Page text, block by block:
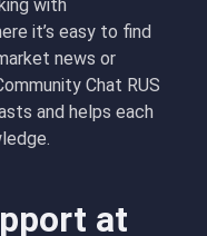
with
it’s easy to find
news or
Chat RUS
and helps each
at